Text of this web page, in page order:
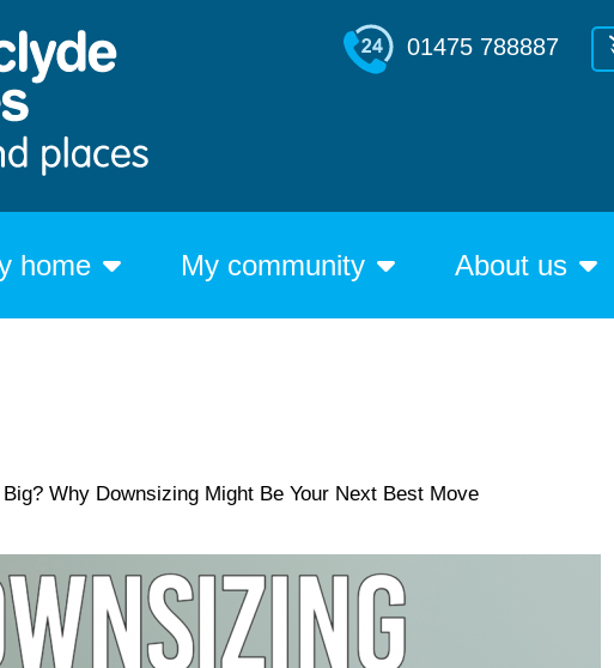
01475 788887
home My community About us
Why Downsizing Might Be Your Next Best Move